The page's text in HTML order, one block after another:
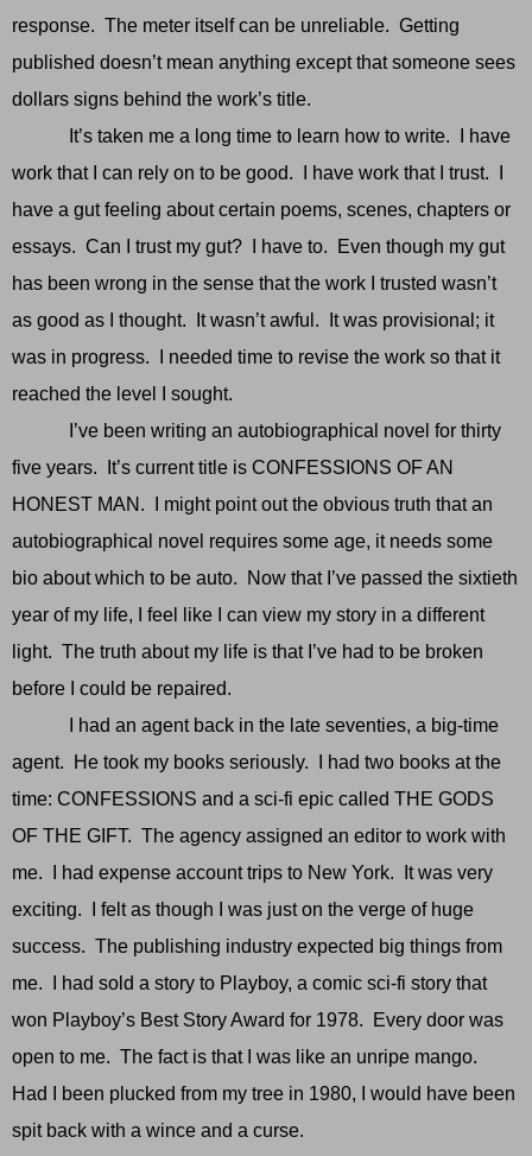
response. The meter itself can be unreliable. Getting
published doesn’t mean anything except that someone sees
dollars signs behind the work’s title.
It’s taken me a long time to learn how to write. I have
work that I can rely on to be good. I have work that I trust. I
have a gut feeling about certain poems, scenes, chapters or
essays. Can I trust my gut? I have to. Even though my gut
has been wrong in the sense that the work I trusted wasn’t
as good as I thought. It wasn’t awful. It was provisional; it
was in progress. I needed time to revise the work so that it
reached the level I sought.
I’ve been writing an autobiographical novel for thirty
five years. It’s current title is CONFESSIONS OF AN
HONEST MAN. I might point out the obvious truth that an
autobiographical novel requires some age, it needs some
bio about which to be auto. Now that I’ve passed the sixtieth
year of my life, I feel like I can view my story in a different
light. The truth about my life is that I’ve had to be broken
before I could be repaired.
I had an agent back in the late seventies, a big-time
agent. He took my books seriously. I had two books at the
time: CONFESSIONS and a sci-fi epic called THE GODS
OF THE GIFT. The agency assigned an editor to work with
me. I had expense account trips to New York. It was very
exciting. I felt as though I was just on the verge of huge
success. The publishing industry expected big things from
me. I had sold a story to Playboy, a comic sci-fi story that
won Playboy’s Best Story Award for 1978. Every door was
open to me. The fact is that I was like an unripe mango.
Had I been plucked from my tree in 1980, I would have been
spit back with a wince and a curse.